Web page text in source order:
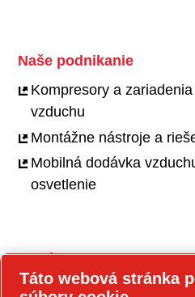
Naše podnikanie
Kompresory a
vzduchu
Montážne nástroje a
Mobilná dodávka
osvetlenie
Kariéra
Pracovné príležitosti
Táto webová stránka